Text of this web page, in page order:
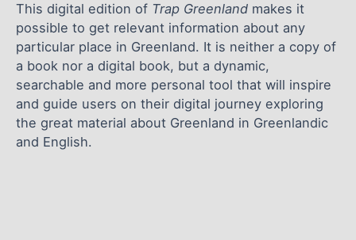
This digital edition of Trap Greenland makes it
possible to get relevant information about any
particular place in Greenland. It is neither a copy of
a book nor a digital book, but a dynamic,
searchable and more personal tool that will inspire
and guide users on their digital journey exploring
the great material about Greenland in Greenlandic
and English.